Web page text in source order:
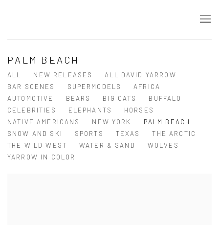
PALM BEACH
ALL NEW RELEASES
ALL DAVID YARROW
BAR SCENES
SUPERMODELS
AFRICA
AUTOMOTIVE
BEARS BIG CATS
BUFFALO
CELEBRITIES
ELEPHANTS
HORSES
NATIVE AMERICANS
NEW YORK
PALM BEACH
SNOW AND SKI
SPORTS TEXAS
THE ARCTIC
THE WILD WEST
WATER & SAND
WOLVES
YARROW IN COLOR